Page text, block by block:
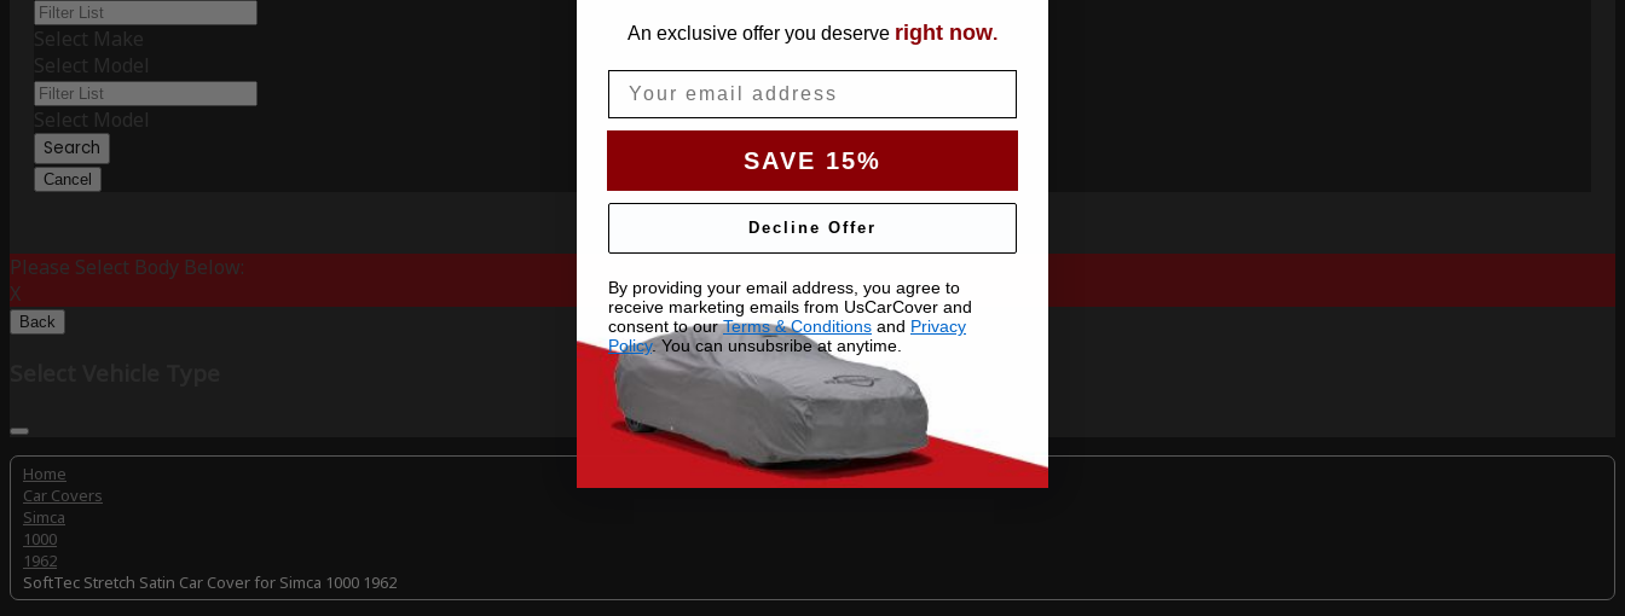
Select Make
Select Model
Select Model
Search
Cancel
Please Select Body Below:
X
Back
Home
Car Covers
Simca
1000
1962
SoftTec Stretch Satin Car Cover for Simca 1000 1962
An exclusive offer you deserve right now.
SAVE 15%
Decline Offer
By providing your email address, you agree to
receive marketing emails from UsCarCover and
consent to ourTerms & Conditions and Privacy
Policy. You can unsubsribe at anytime.